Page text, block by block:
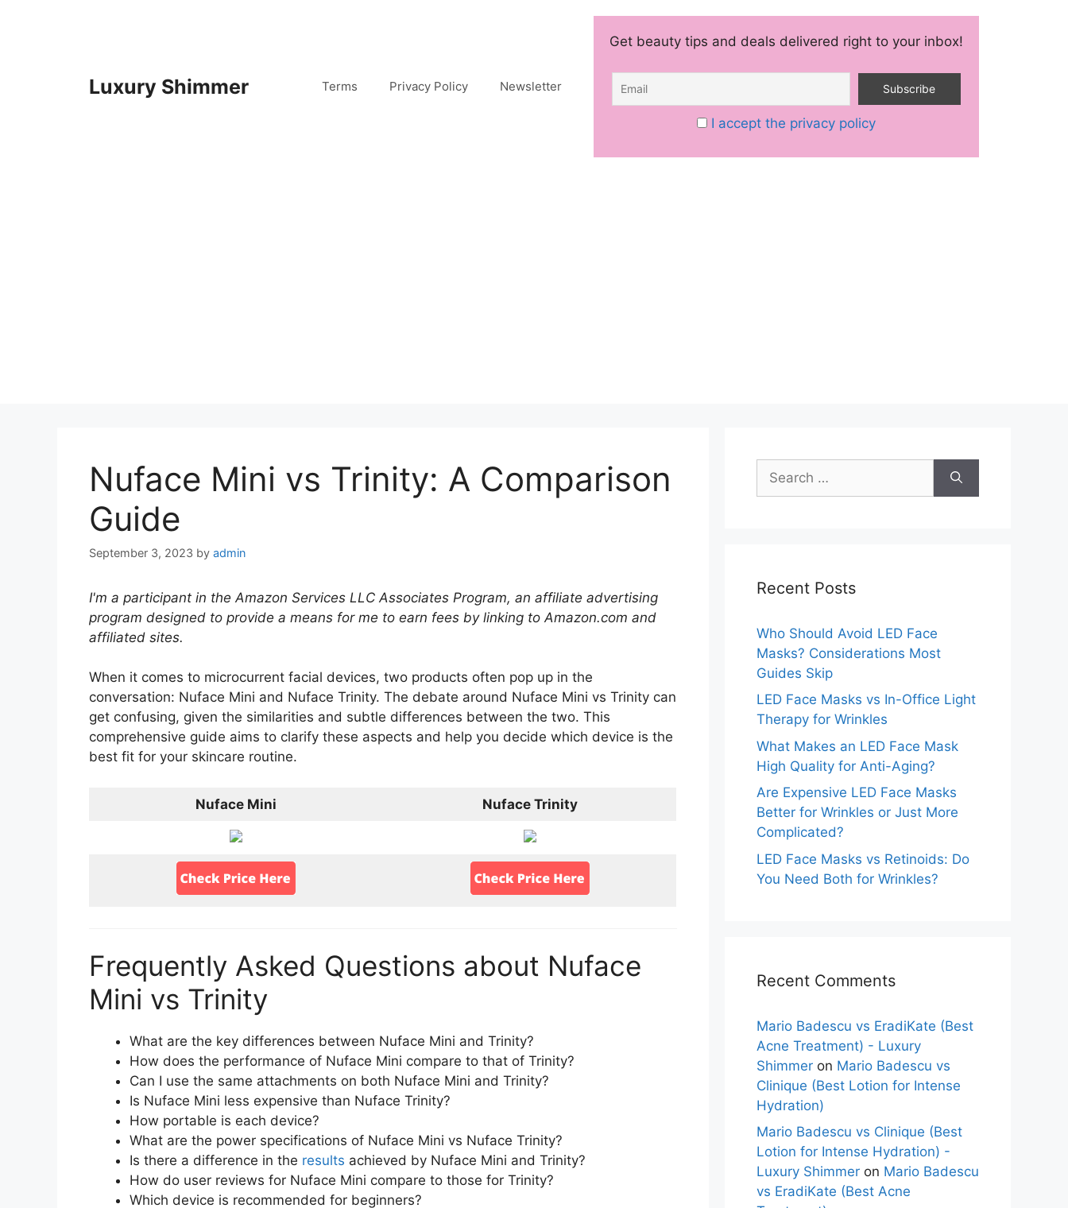
Luxury Shimmer Terms Privacy Policy Newsletter
Get beauty tips and deals delivered right to your inbox!
I accept the privacy policy
Nuface Mini vs Trinity: A Comparison
Guide
September 3, 2023 by admin
I'm a participant in the Amazon Services LLC Associates Program, an affiliate advertising
program designed to provide a means for me to earn fees by linking to Amazon.com and
affiliated sites.
When it comes to microcurrent facial devices, two products often pop up in the
conversation: Nuface Mini and Nuface Trinity. The debate around Nuface Mini vs Trinity can
get confusing, given the similarities and subtle differences between the two. This
comprehensive guide aims to clarify these aspects and help you decide which device is the
best fit for your skincare routine.
Nuface Mini Nuface Trinity
Frequently Asked Questions about Nuface
Mini vs Trinity
What are the key differences between Nuface Mini and Trinity?
How does the performance of Nuface Mini compare to that of Trinity?
Can I use the same attachments on both Nuface Mini and Trinity?
Is Nuface Mini less expensive than Nuface Trinity?
How portable is each device?
What are the power specifications of Nuface Mini vs Nuface Trinity?
Is there a difference in the results achieved by Nuface Mini and Trinity?
How do user reviews for Nuface Mini compare to those for Trinity?
Which device is recommended for beginners?
for:
Recent Posts
Who Should Avoid LED Face
Masks? Considerations Most
Guides Skip
LED Face Masks vs In-Office Light
Therapy for Wrinkles
What Makes an LED Face Mask
High Quality for Anti-Aging?
Are Expensive LED Face Masks
Better for Wrinkles or Just More
Complicated?
LED Face Masks vs Retinoids: Do
You Need Both for Wrinkles?
Recent Comments
Mario Badescu vs EradiKate (Best
Acne Treatment) - Luxury
Shimmer on Mario Badescu vs
Clinique (Best Lotion for Intense
Hydration)
Mario Badescu vs Clinique (Best
Lotion for Intense Hydration) -
Luxury Shimmer on Mario Badescu
vs EradiKate (Best Acne